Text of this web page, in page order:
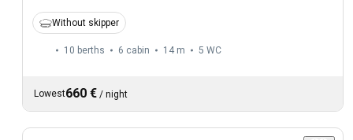
Without skipper
10 berths 6 cabin 14 m 5 WC
Lowest660 € / night